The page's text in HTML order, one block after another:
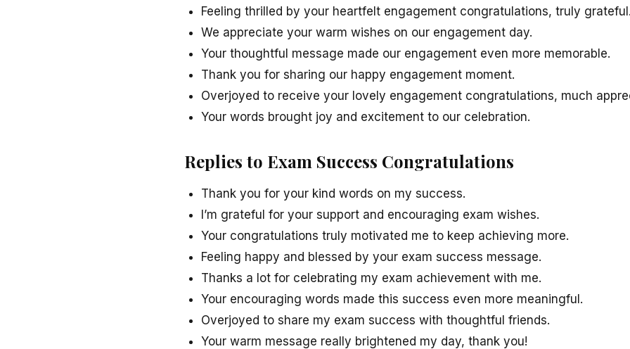
Feeling thrilled by your heartfelt engagement congratulations, truly
We appreciate your warm wishes on our engagement day.
Your thoughtful message made our engagement even more memorable.
Thank you for sharing our happy engagement moment.
Overjoyed to receive your lovely engagement congratulations, much
Your words brought joy and excitement to our celebration.
Replies to Exam Success Congratulations
Thank you for your kind words on my success.
I’m grateful for your support and encouraging exam wishes.
Your congratulations truly motivated me to keep achieving more.
Feeling happy and blessed by your exam success message.
Thanks a lot for celebrating my exam achievement with me.
Your encouraging words made this success even more meaningful.
Overjoyed to share my exam success with thoughtful friends.
Your warm message really brightened my day, thank you!